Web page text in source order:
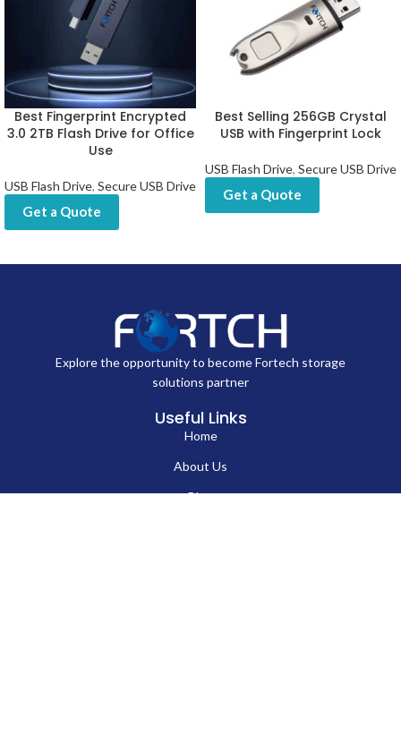
Best Fingerprint Encrypted
3.0 2TB Flash Drive for Office
Use
USB Flash Drive, Secure USB Drive
Get a Quote
Best Selling 256GB Crystal
USB with Fingerprint Lock
USB Flash Drive, Secure USB Drive
Get a Quote
Explore the opportunity to become Fortech storage
solutions partner
Useful Links
Home
About Us
Blog